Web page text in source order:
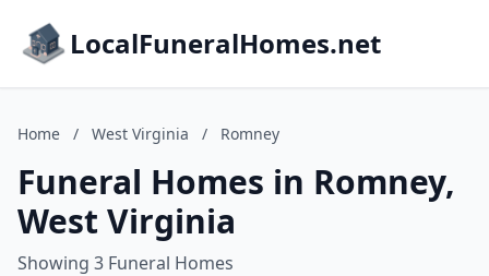
LocalFuneralHomes.net
Home / West Virginia / Romney
Funeral Homes in Romney,
West Virginia
Showing 3 Funeral Homes